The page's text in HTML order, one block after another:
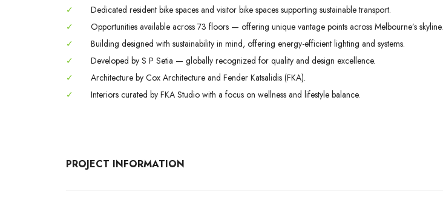
✓
Dedicated resident bike spaces and visitor bike spaces supporting sustainable transport.
✓
Opportunities available across 73 floors — offering unique vantage points across Melbourne’s skyline.
✓
Building designed with sustainability in mind, offering energy-efficient lighting and systems.
✓
Developed by S P Setia — globally recognized for quality and design excellence.
✓
Architecture by Cox Architecture and Fender Katsalidis (FKA).
✓
Interiors curated by FKA Studio with a focus on wellness and lifestyle balance.
PROJECT INFORMATION